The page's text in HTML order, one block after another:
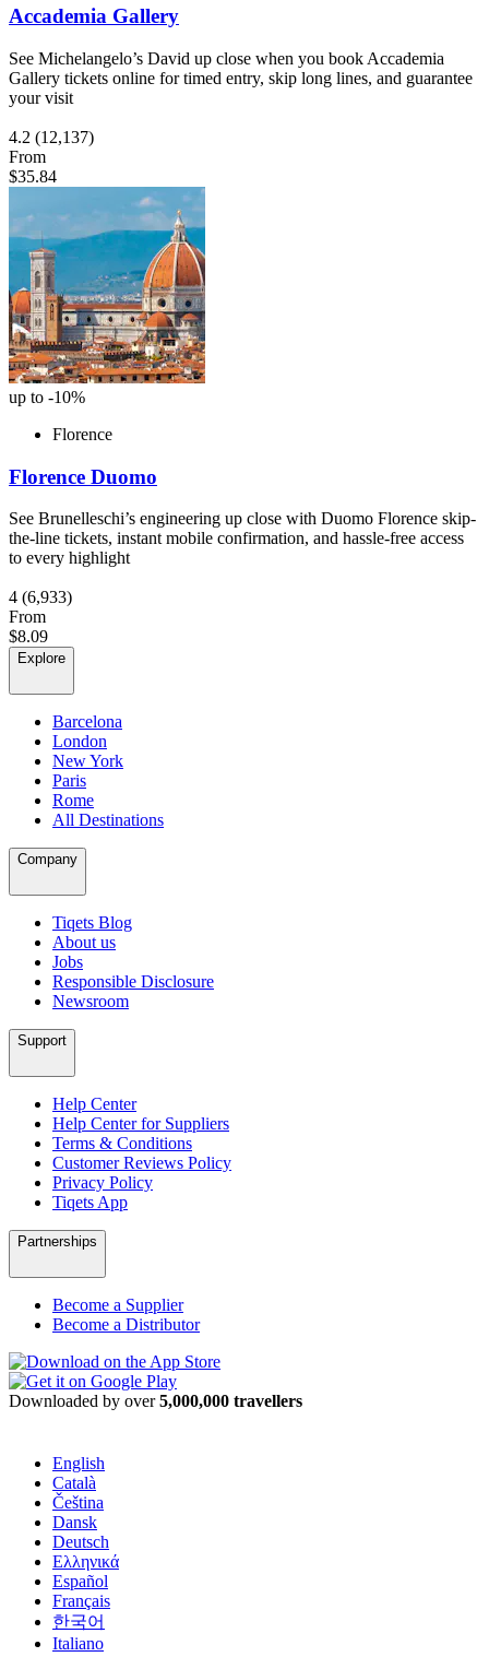
Accademia Gallery
See Michelangelo’s David up close when you book Accademia
Gallery tickets online for timed entry, skip long lines, and guarantee
your visit
4.2 (12,137)
From
$35.84
up to -10%
Florence
Florence Duomo
See Brunelleschi’s engineering up close with Duomo Florence skip-
the-line tickets, instant mobile confirmation, and hassle-free access
to every highlight
4 (6,933)
From
$8.09
Explore
Barcelona
London
New York
Paris
Rome
All Destinations
Company
Tiqets Blog
About us
Jobs
Responsible Disclosure
Newsroom
Support
Help Center
Help Center for Suppliers
Terms & Conditions
Customer Reviews Policy
Privacy Policy
Tiqets App
Partnerships
Become a Supplier
Become a Distributor
Downloaded by over5,000,000 travellers
English
Català
Čeština
Dansk
Deutsch
Ελληνικά
Español
Français
한국어
Italiano